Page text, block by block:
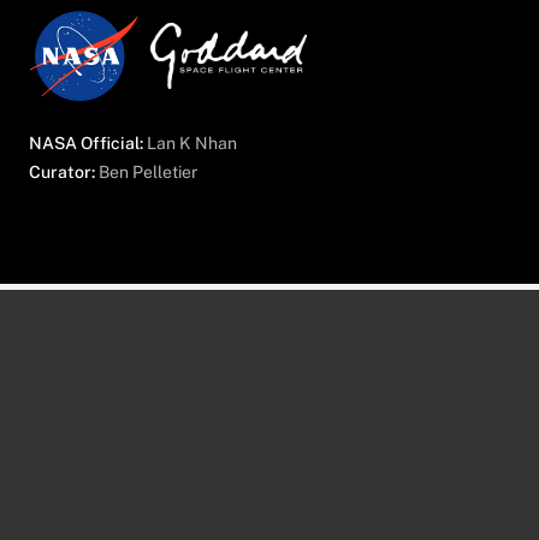
NASA Official: Lan K Nhan
Curator: Ben Pelletier